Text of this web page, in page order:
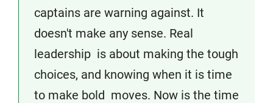
captains are warning against. It
doesn't make any sense. Real
leadership is about making the tough
choices, and knowing when it is time
to make bold moves. Now is the time